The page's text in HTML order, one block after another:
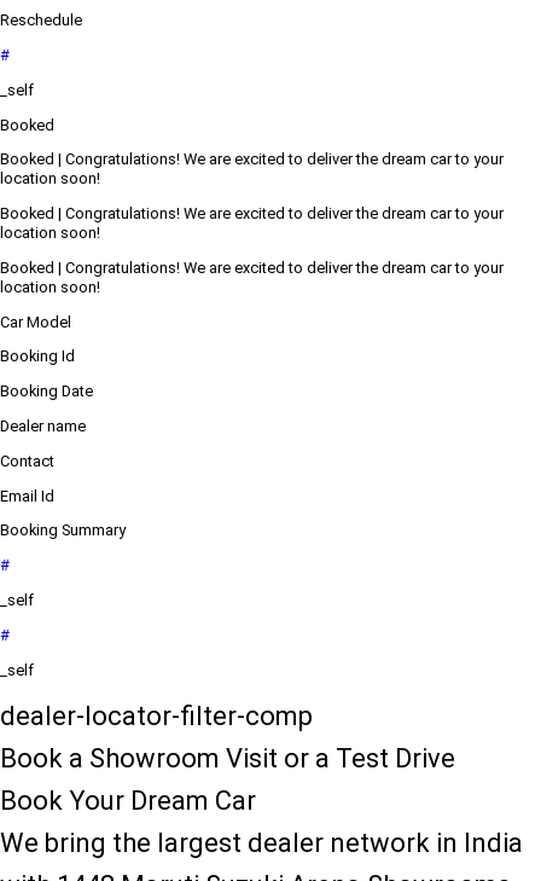
Reschedule
#
_self
Booked
Booked | Congratulations! We are excited to deliver the dream car to your
location soon!
Booked | Congratulations! We are excited to deliver the dream car to your
location soon!
Booked | Congratulations! We are excited to deliver the dream car to your
location soon!
Car Model
Booking Id
Booking Date
Dealer name
Contact
Email Id
Booking Summary
#
_self
#
_self
dealer-locator-filter-comp
Book a Showroom Visit or a Test Drive
Book Your Dream Car
We bring the largest dealer network in India